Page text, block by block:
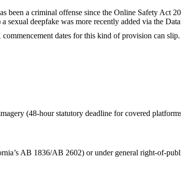
a criminal offense since the Online Safety Act
sexual deepfake was more recently added via the
dates for this kind of provision can slip.
(48-hour statutory deadline for covered
AB 1836/AB 2602) or under general right-of-